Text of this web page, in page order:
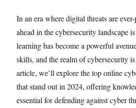
In an era where digital threats are
ahead in the cybersecurity landscape
learning has become a powerful
skills, and the realm of cybersecurity
article, we’ll explore the top online
that stand out in 2024, offering
essential for defending against cyber